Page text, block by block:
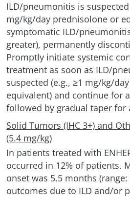
ILD/pneumonitis is
mg/kg/day prednisolone or
symptomatic ILD/
greater), permanently
Promptly initiate systemic
treatment as soon as ILD/
suspected (e.g., ≥1 mg/kg/
equivalent) and continue for
followed by gradual taper for
Solid Tumors (IHC 3+) and
(5.4 mg/kg)
In patients treated with
occurred in 12% of patients.
onset was 5.5 months (range:
outcomes due to ILD and/or